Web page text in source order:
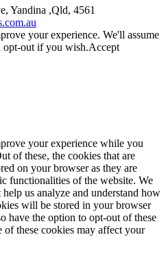
Yandina ,Qld, 4561
your experience. We'll assume
opt-out if you wish.Accept
your experience while you
of these, the cookies that are
on your browser as they are
functionalities of the website. We
us analyze and understand how
will be stored in your browser
have the option to opt-out of these
these cookies may affect your